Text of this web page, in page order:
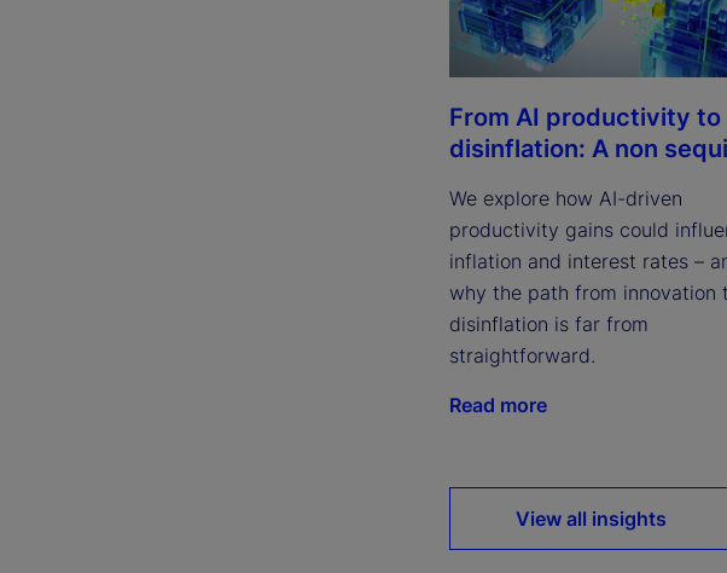
From AI productivity to
disinflation: A non
We explore how AI-driven
productivity gains could
inflation and interest rates –
why the path from innovation
disinflation is far from
straightforward.
Read more
View all insights